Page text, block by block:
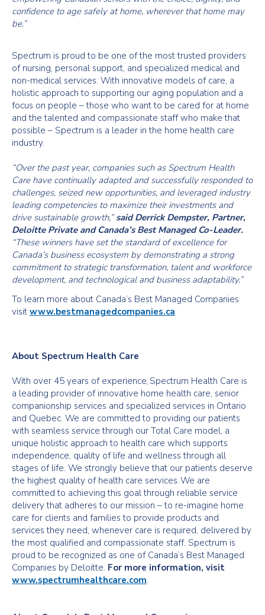
confidence to age safely at home, wherever that home may
be.”
Spectrum is proud to be one of the most trusted providers
of nursing, personal support, and specialized medical and
non-medical services. With innovative models of care, a
holistic approach to supporting our aging population and a
focus on people – those who want to be cared for at home
and the talented and compassionate staff who make that
possible – Spectrum is a leader in the home health care
industry.
“Over the past year, companies such as Spectrum Health
Care have continually adapted and successfully responded to
challenges, seized new opportunities, and leveraged industry
leading competencies to maximize their investments and
drive sustainable growth,” said Derrick Dempster, Partner,
Deloitte Private and Canada’s Best Managed Co-Leader.
“These winners have set the standard of excellence for
Canada’s business ecosystem by demonstrating a strong
commitment to strategic transformation, talent and workforce
development, and technological and business adaptability.”
To learn more about Canada’s Best Managed Companies
visit www.bestmanagedcompanies.ca
About Spectrum Health Care
With over 45 years of experience, Spectrum Health Care is
a leading provider of innovative home health care, senior
companionship services and specialized services in Ontario
and Quebec. We are committed to providing our patients
with seamless service through our Total Care model, a
unique holistic approach to health care which supports
independence, quality of life and wellness through all
stages of life. We strongly believe that our patients deserve
the highest quality of health care services. We are
committed to achieving this goal through reliable service
delivery that adheres to our mission – to re-imagine home
care for clients and families to provide products and
services they need, whenever care is required, delivered by
the most qualified and compassionate staff. Spectrum is
proud to be recognized as one of Canada’s Best Managed
Companies by Deloitte. For more information, visit
www.spectrumhealthcare.com.